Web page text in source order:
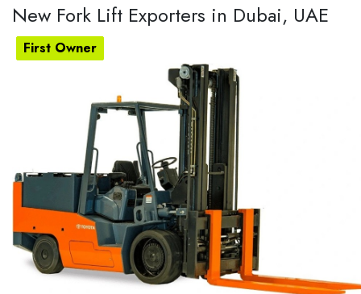
New Fork Lift Exporters in Dubai, UAE
First Owner